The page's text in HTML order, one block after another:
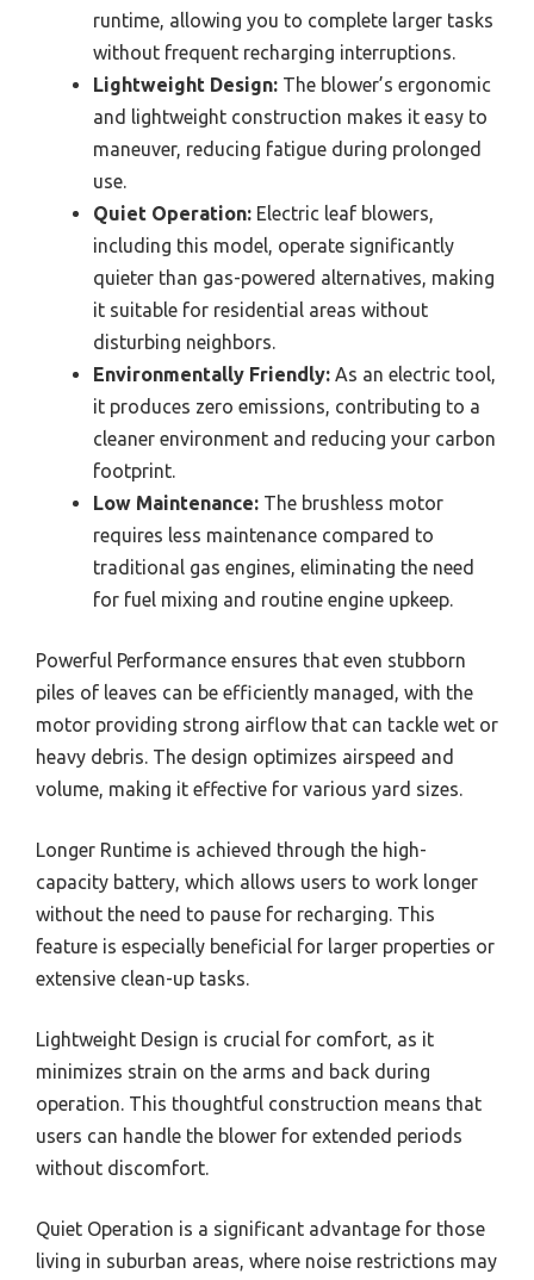
runtime, allowing you to complete larger tasks
without frequent recharging interruptions.
Lightweight Design: The blower’s ergonomic
and lightweight construction makes it easy to
maneuver, reducing fatigue during prolonged
use.
Quiet Operation: Electric leaf blowers,
including this model, operate significantly
quieter than gas-powered alternatives, making
it suitable for residential areas without
disturbing neighbors.
Environmentally Friendly: As an electric tool,
it produces zero emissions, contributing to a
cleaner environment and reducing your carbon
footprint.
Low Maintenance: The brushless motor
requires less maintenance compared to
traditional gas engines, eliminating the need
for fuel mixing and routine engine upkeep.
Powerful Performance ensures that even stubborn
piles of leaves can be efficiently managed, with the
motor providing strong airflow that can tackle wet or
heavy debris. The design optimizes airspeed and
volume, making it effective for various yard sizes.
Longer Runtime is achieved through the high-
capacity battery, which allows users to work longer
without the need to pause for recharging. This
feature is especially beneficial for larger properties or
extensive clean-up tasks.
Lightweight Design is crucial for comfort, as it
minimizes strain on the arms and back during
operation. This thoughtful construction means that
users can handle the blower for extended periods
without discomfort.
Quiet Operation is a significant advantage for those
living in suburban areas, where noise restrictions may